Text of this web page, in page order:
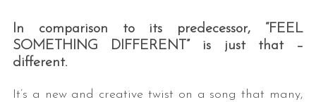
In comparison to its predecessor, “FEEL
SOMETHING DIFFERENT” is just that –
different.
It’s a new and creative twist on a song that many,